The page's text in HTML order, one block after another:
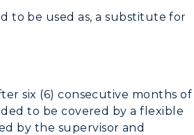
to be used as, a substitute for
six (6) consecutive months of
to be covered by a flexible
by the supervisor and